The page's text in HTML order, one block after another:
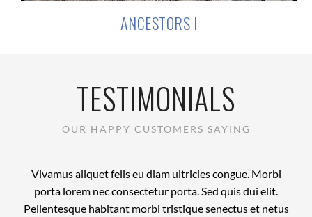
ANCESTORS I
TESTIMONIALS
OUR HAPPY CUSTOMERS SAYING
Vivamus aliquet felis eu diam ultricies congue. Morbi
porta lorem nec consectetur porta. Sed quis dui elit.
Pellentesque habitant morbi tristique senectus et netus